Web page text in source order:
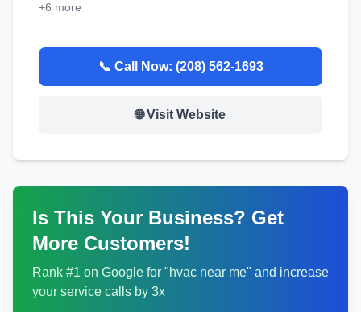
+6 more
📞 Call Now: (208) 562-1693
🌐 Visit Website
Is This Your Business? Get
More Customers!
Rank #1 on Google for "hvac near me" and increase
your service calls by 3x